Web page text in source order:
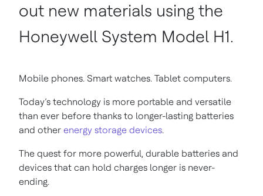
out new materials using the
Honeywell System Model H1.
Mobile phones. Smart watches. Tablet computers.
Today’s technology is more portable and versatile
than ever before thanks to longer-lasting batteries
and other energy storage devices.
The quest for more powerful, durable batteries and
devices that can hold charges longer is never-
ending.